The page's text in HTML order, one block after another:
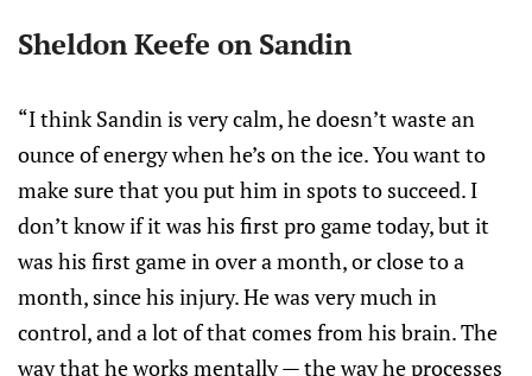
Sheldon Keefe on Sandin
“I think Sandin is very calm, he doesn’t waste an
ounce of energy when he’s on the ice. You want to
make sure that you put him in spots to succeed. I
don’t know if it was his first pro game today, but it
was his first game in over a month, or close to a
month, since his injury. He was very much in
control, and a lot of that comes from his brain. The
way that he works mentally — the way he processes